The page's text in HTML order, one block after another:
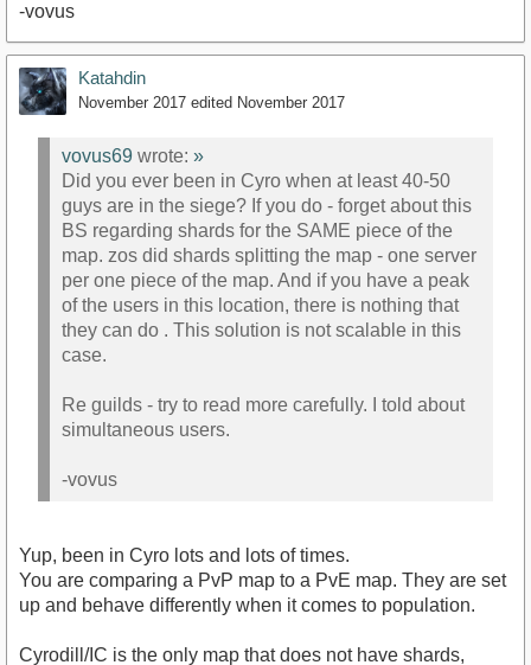
-vovus
Katahdin
November 2017 edited November 2017
vovus69 wrote: »
Did you ever been in Cyro when at least 40-50
guys are in the siege? If you do - forget about this
BS regarding shards for the SAME piece of the
map. zos did shards splitting the map - one server
per one piece of the map. And if you have a peak
of the users in this location, there is nothing that
they can do . This solution is not scalable in this
case.
Re guilds - try to read more carefully. I told about
simultaneous users.
-vovus
Yup, been in Cyro lots and lots of times.
You are comparing a PvP map to a PvE map. They are set
up and behave differently when it comes to population.
Cyrodill/IC is the only map that does not have shards,